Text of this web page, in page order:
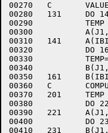
00270	C	VALUE IN PIVOT POSITION
00280	131	DO 141 J2 = J1,NA
00290		TEMP = A(J1,J2)
00300		A(J1,J2)=A(IBIG,J2)
00310	141	A(IBIG,J2) = TEMP
00320		DO 161 J2=1,NB
00330		TEMP=B(J1,J2)
00340		B(J1,J2)=B(IBIG,J2)
00350	161	B(IBIG,J2) = TEMP
00360	C	COMPUTE COEFFICIENTS IN PIVOTAL ROW
00370	201	TEMP = A(J1,J1)
00380		DO 221 J2 = J1,NA
00390	221	A(J1,J2)=A(J1,J2)/TEMP
00400		DO 231 J2=1,NB
00410	231	B(J1,J2)=B(J1,J2)/TEMP